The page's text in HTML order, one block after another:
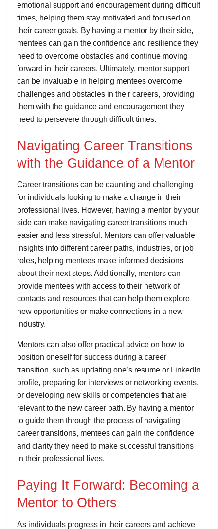
emotional support and encouragement during difficult
times, helping them stay motivated and focused on
their career goals. By having a mentor by their side,
mentees can gain the confidence and resilience they
need to overcome obstacles and continue moving
forward in their careers. Ultimately, mentor support
can be invaluable in helping mentees overcome
challenges and obstacles in their careers, providing
them with the guidance and encouragement they
need to persevere through difficult times.
Navigating Career Transitions
with the Guidance of a Mentor
Career transitions can be daunting and challenging
for individuals looking to make a change in their
professional lives. However, having a mentor by your
side can make navigating career transitions much
easier and less stressful. Mentors can offer valuable
insights into different career paths, industries, or job
roles, helping mentees make informed decisions
about their next steps. Additionally, mentors can
provide mentees with access to their network of
contacts and resources that can help them explore
new opportunities or make connections in a new
industry.
Mentors can also offer practical advice on how to
position oneself for success during a career
transition, such as updating one’s resume or LinkedIn
profile, preparing for interviews or networking events,
or developing new skills or competencies that are
relevant to the new career path. By having a mentor
to guide them through the process of navigating
career transitions, mentees can gain the confidence
and clarity they need to make successful transitions
in their professional lives.
Paying It Forward: Becoming a
Mentor to Others
As individuals progress in their careers and achieve